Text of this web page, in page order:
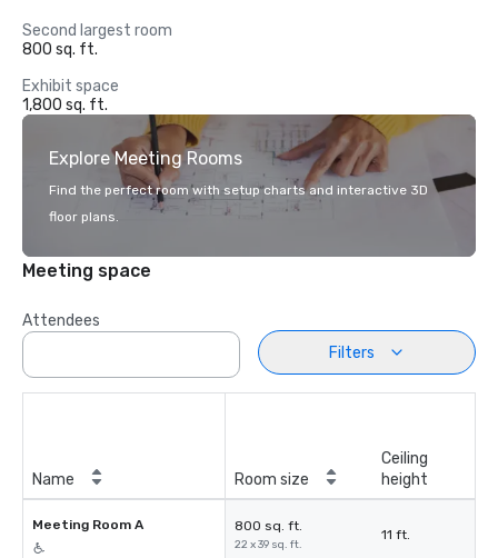
Second largest room
800 sq. ft.
Exhibit space
1,800 sq. ft.
Explore Meeting Rooms
Find the perfect room with setup charts and interactive 3D
floor plans.
Meeting space
Attendees
Filters
Name Room size
Ceiling
height
Meeting Room A 800 sq. ft.
22 x 39 sq. ft.
11 ft.